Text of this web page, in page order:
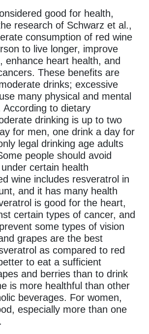
good for health,
research of Schwarz et al.,
consumption of red wine
to live longer, improve
enhance heart health, and
These benefits are
drinks; excessive
many physical and mental
According to dietary
drinking is up to two
for men, one drink a day for
legal drinking age adults
people should avoid
certain health
wine includes resveratrol in
and it has many health
is good for the heart,
certain types of cancer, and
some types of vision
grapes are the best
as compared to red
to eat a sufficient
and berries than to drink
is more healthful than other
beverages. For women,
especially more than one